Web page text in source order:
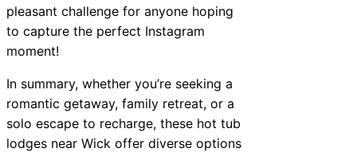
pleasant challenge for anyone hoping
to capture the perfect Instagram
moment!
In summary, whether you’re seeking a
romantic getaway, family retreat, or a
solo escape to recharge, these hot tub
lodges near Wick offer diverse options